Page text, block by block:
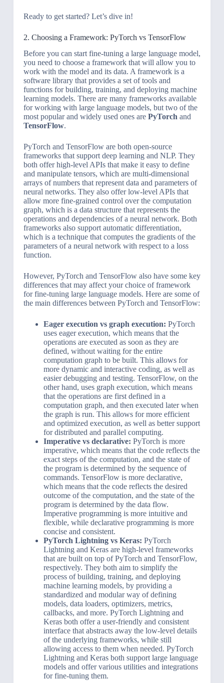
Ready to get started? Let’s dive in!
2. Choosing a Framework: PyTorch vs TensorFlow
Before you can start fine-tuning a large language model,
you need to choose a framework that will allow you to
work with the model and its data. A framework is a
software library that provides a set of tools and
functions for building, training, and deploying machine
learning models. There are many frameworks available
for working with large language models, but two of the
most popular and widely used ones are PyTorch and
TensorFlow.
PyTorch and TensorFlow are both open-source
frameworks that support deep learning and NLP. They
both offer high-level APIs that make it easy to define
and manipulate tensors, which are multi-dimensional
arrays of numbers that represent data and parameters of
neural networks. They also offer low-level APIs that
allow more fine-grained control over the computation
graph, which is a data structure that represents the
operations and dependencies of a neural network. Both
frameworks also support automatic differentiation,
which is a technique that computes the gradients of the
parameters of a neural network with respect to a loss
function.
However, PyTorch and TensorFlow also have some key
differences that may affect your choice of framework
for fine-tuning large language models. Here are some of
the main differences between PyTorch and TensorFlow:
Eager execution vs graph execution: PyTorch
uses eager execution, which means that the
operations are executed as soon as they are
defined, without waiting for the entire
computation graph to be built. This allows for
more dynamic and interactive coding, as well as
easier debugging and testing. TensorFlow, on the
other hand, uses graph execution, which means
that the operations are first defined in a
computation graph, and then executed later when
the graph is run. This allows for more efficient
and optimized execution, as well as better support
for distributed and parallel computing.
Imperative vs declarative: PyTorch is more
imperative, which means that the code reflects the
exact steps of the computation, and the state of
the program is determined by the sequence of
commands. TensorFlow is more declarative,
which means that the code reflects the desired
outcome of the computation, and the state of the
program is determined by the data flow.
Imperative programming is more intuitive and
flexible, while declarative programming is more
concise and consistent.
PyTorch Lightning vs Keras: PyTorch
Lightning and Keras are high-level frameworks
that are built on top of PyTorch and TensorFlow,
respectively. They both aim to simplify the
process of building, training, and deploying
machine learning models, by providing a
standardized and modular way of defining
models, data loaders, optimizers, metrics,
callbacks, and more. PyTorch Lightning and
Keras both offer a user-friendly and consistent
interface that abstracts away the low-level details
of the underlying frameworks, while still
allowing access to them when needed. PyTorch
Lightning and Keras both support large language
models and offer various utilities and integrations
for fine-tuning them.